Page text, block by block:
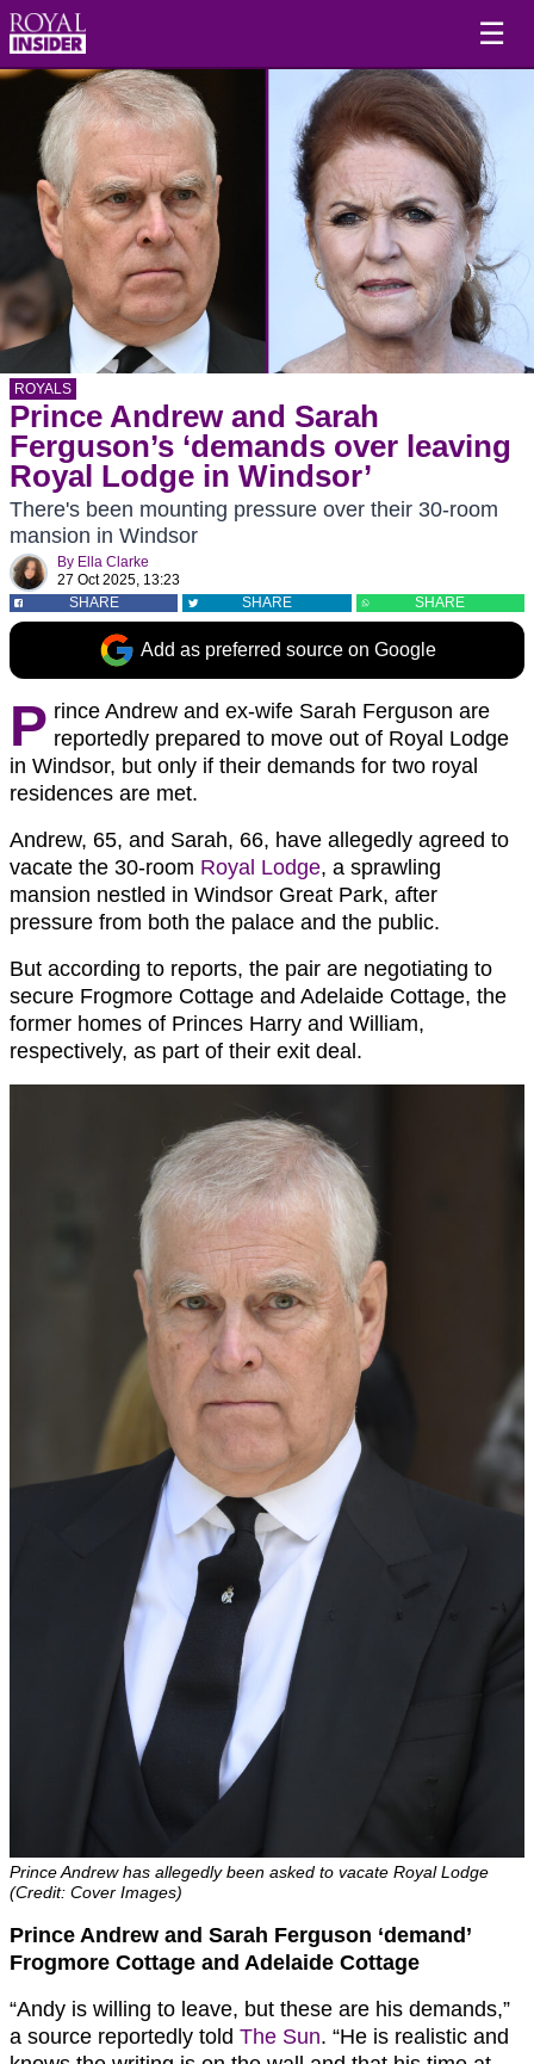
☰
ROYALS
Prince Andrew and Sarah
Ferguson’s ‘demands over leaving
Royal Lodge in Windsor’
There's been mounting pressure over their 30-room
mansion in Windsor
By Ella Clarke
27 Oct 2025, 13:23
SHARE
SHARE SHARE
Add as preferred source on Google
P rince Andrew and ex-wife Sarah Ferguson are
reportedly prepared to move out of Royal Lodge
in Windsor, but only if their demands for two royal
residences are met.
Andrew, 65, and Sarah, 66, have allegedly agreed to
vacate the 30-room Royal Lodge, a sprawling
mansion nestled in Windsor Great Park, after
pressure from both the palace and the public.
But according to reports, the pair are negotiating to
secure Frogmore Cottage and Adelaide Cottage, the
former homes of Princes Harry and William,
respectively, as part of their exit deal.
Prince Andrew has allegedly been asked to vacate Royal Lodge
(Credit: Cover Images)
Prince Andrew and Sarah Ferguson ‘demand’
Frogmore Cottage and Adelaide Cottage
“Andy is willing to leave, but these are his demands,”
a source reportedly told The Sun. “He is realistic and